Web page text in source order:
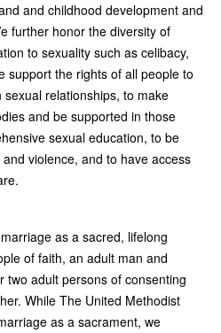
and childhood development and
further honor the diversity of
to sexuality such as celibacy,
support the rights of all people to
relationships, to make
and be supported in those
sexual education, to be
violence, and to have access
as a sacred, lifelong
of faith, an adult man and
two adult persons of consenting
While The United Methodist
as a sacrament, we